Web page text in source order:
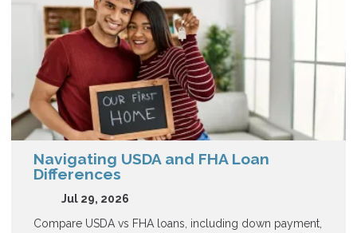
Navigating USDA and FHA Loan
Differences
Jul 29, 2026
Compare USDA vs FHA loans, including down payment,